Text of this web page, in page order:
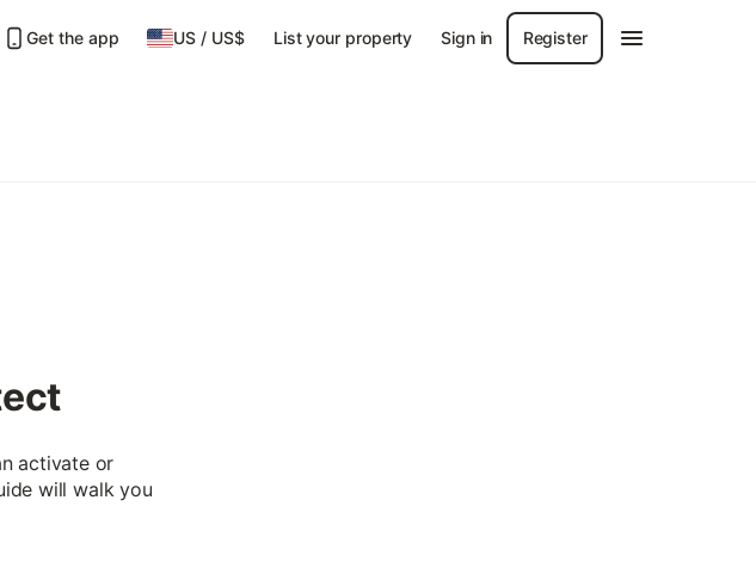
Get the app US / US$ List your property Sign in Register
activate or
will walk you